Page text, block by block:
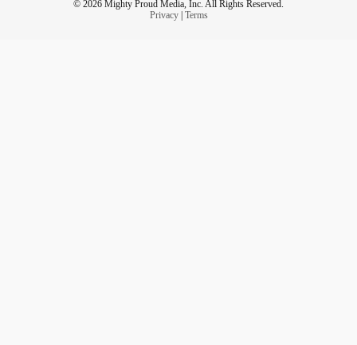
© 2026 Mighty Proud Media, Inc. All Rights Reserved.
Privacy| Terms